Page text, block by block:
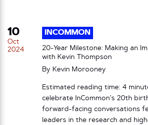
10
Oct
2024
INCOMMON
20-Year Milestone: Making an
with Kevin Thompson
By Kevin Morooney
Estimated reading time: 4
celebrate InCommon’s 20th
forward-facing conversations
leaders in the research and